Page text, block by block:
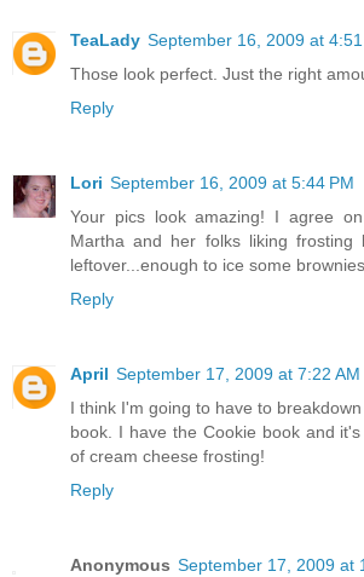
TeaLady September 16, 2009 at 4:51
Those look perfect. Just the right
Reply
Lori September 16, 2009 at 5:44 PM
Your pics look amazing! I agree
Martha and her folks liking
leftover...enough to ice some
Reply
April September 17, 2009 at 7:22 AM
I think I'm going to have to
book. I have the Cookie book and
of cream cheese frosting!
Reply
Anonymous September 17, 2009 at